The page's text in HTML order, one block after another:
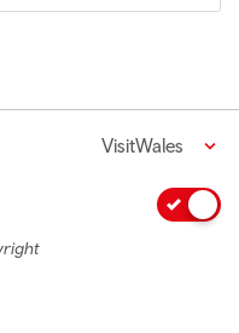
VisitWales